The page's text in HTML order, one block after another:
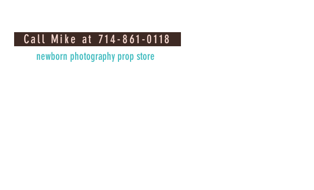
Call Mike at 714-861-0118
newborn photography prop store